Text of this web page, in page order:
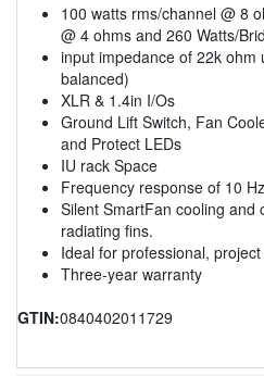
100 watts rms/channel @ 8
@ 4 ohms and 260 Watts/
input impedance of 22k ohm
balanced)
XLR & 1.4in I/Os
Ground Lift Switch, Fan
and Protect LEDs
IU rack Space
Frequency response of 10
Silent SmartFan cooling and
radiating fins.
Ideal for professional,
Three-year warranty
GTIN:0840402011729